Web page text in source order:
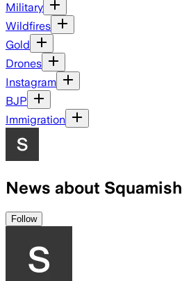
Military
Wildfires
Gold
Drones
Instagram
BJP
Immigration
News about Squamish
Follow